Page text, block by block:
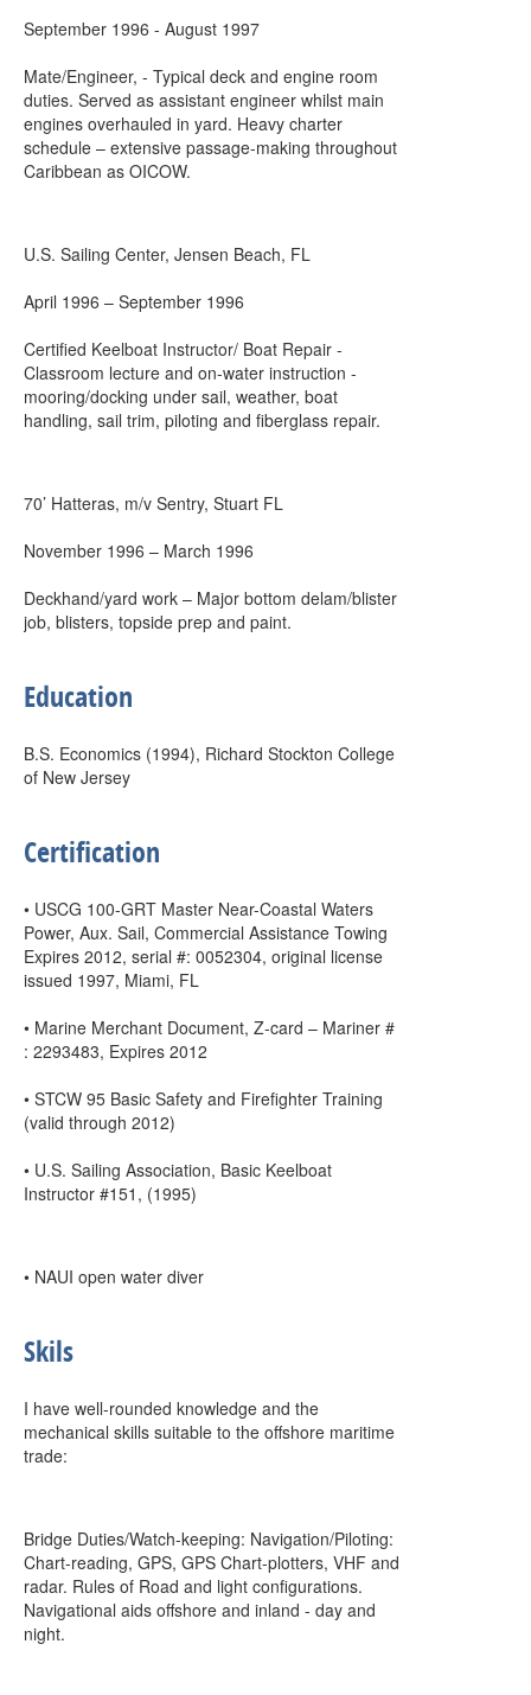
September 1996 - August 1997
Mate/Engineer, - Typical deck and engine room
duties. Served as assistant engineer whilst main
engines overhauled in yard. Heavy charter
schedule – extensive passage-making throughout
Caribbean as OICOW.
U.S. Sailing Center, Jensen Beach, FL
April 1996 – September 1996
Certified Keelboat Instructor/ Boat Repair -
Classroom lecture and on-water instruction -
mooring/docking under sail, weather, boat
handling, sail trim, piloting and fiberglass repair.
70’ Hatteras, m/v Sentry, Stuart FL
November 1996 – March 1996
Deckhand/yard work – Major bottom delam/blister
job, blisters, topside prep and paint.
Education
B.S. Economics (1994), Richard Stockton College
of New Jersey
Certification
• USCG 100-GRT Master Near-Coastal Waters
Power, Aux. Sail, Commercial Assistance Towing
Expires 2012, serial #: 0052304, original license
issued 1997, Miami, FL
• Marine Merchant Document, Z-card – Mariner #
: 2293483, Expires 2012
• STCW 95 Basic Safety and Firefighter Training
(valid through 2012)
• U.S. Sailing Association, Basic Keelboat
Instructor #151, (1995)
• NAUI open water diver
Skils
I have well-rounded knowledge and the
mechanical skills suitable to the offshore maritime
trade:
Bridge Duties/Watch-keeping: Navigation/Piloting:
Chart-reading, GPS, GPS Chart-plotters, VHF and
radar. Rules of Road and light configurations.
Navigational aids offshore and inland - day and
night.